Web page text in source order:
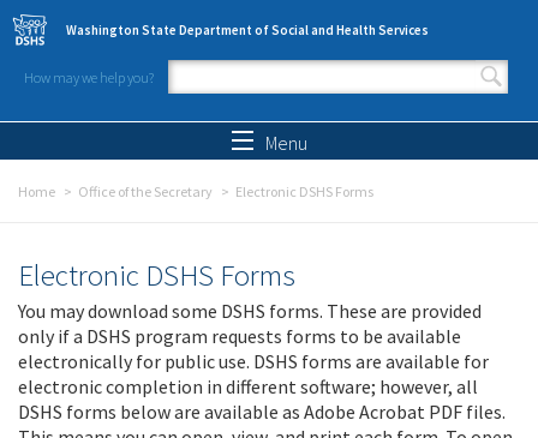
Skip to main content
Washington State Department of Social and Health Services
How may we help you?
Search form
Menu
Home Office of the Secretary Electronic DSHS Forms
Electronic DSHS Forms
You may download some DSHS forms. These are provided
only if a DSHS program requests forms to be available
electronically for public use. DSHS forms are available for
electronic completion in different software; however, all
DSHS forms below are available as Adobe Acrobat PDF files.